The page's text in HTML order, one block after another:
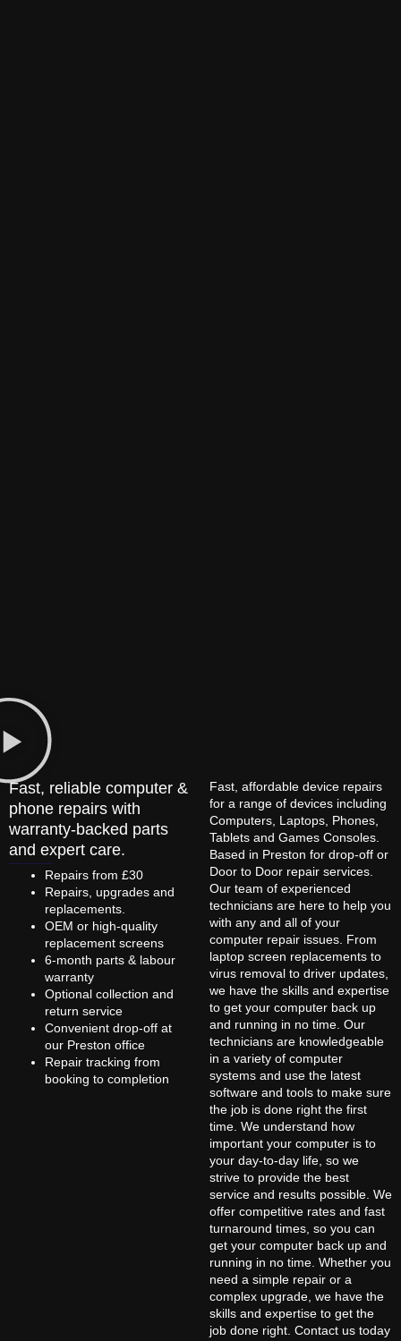
Fast, reliable computer &
phone repairs with
warranty-backed parts
and expert care.
Repairs from £30
Repairs, upgrades and
replacements.
OEM or high-quality
replacement screens
6-month parts & labour
warranty
Optional collection and
return service
Convenient drop-off at
our Preston office
Repair tracking from
booking to completion
Fast, affordable device repairs
for a range of devices including
Computers, Laptops, Phones,
Tablets and Games Consoles.
Based in Preston for drop-off or
Door to Door repair services.
Our team of experienced
technicians are here to help you
with any and all of your
computer repair issues. From
laptop screen replacements to
virus removal to driver updates,
we have the skills and expertise
to get your computer back up
and running in no time. Our
technicians are knowledgeable
in a variety of computer
systems and use the latest
software and tools to make sure
the job is done right the first
time. We understand how
important your computer is to
your day-to-day life, so we
strive to provide the best
service and results possible. We
offer competitive rates and fast
turnaround times, so you can
get your computer back up and
running in no time. Whether you
need a simple repair or a
complex upgrade, we have the
skills and expertise to get the
job done right. Contact us today